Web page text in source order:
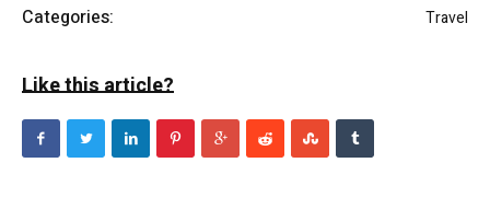
Categories: Travel
Like this article?